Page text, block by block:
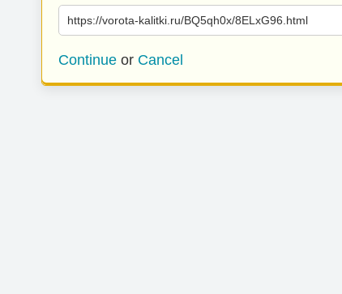
https://vorota-kalitki.ru/BQ5qh0x/8ELxG96.html
Continue or Cancel